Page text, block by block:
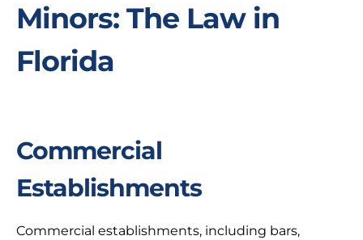
Minors: The Law in
Florida
Commercial
Establishments
Commercial establishments, including bars,